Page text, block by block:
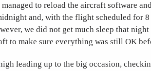
to reload the aircraft software
and, with the flight scheduled for 8
we did not get much sleep that
to make sure everything was still OK
leading up to the big occasion,